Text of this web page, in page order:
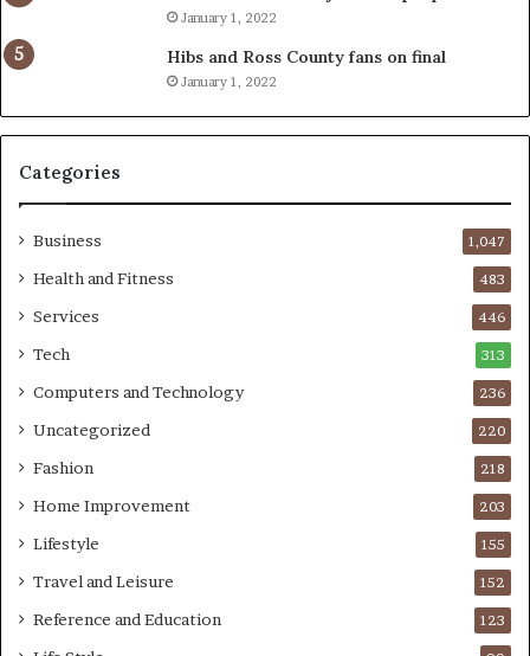
January 1, 2022
Hibs and Ross County fans on final
January 1, 2022
Categories
Business 1,047
Health and Fitness 483
Services 446
Tech 313
Computers and Technology 236
Uncategorized 220
Fashion 218
Home Improvement 203
Lifestyle 155
Travel and Leisure 152
Reference and Education 123